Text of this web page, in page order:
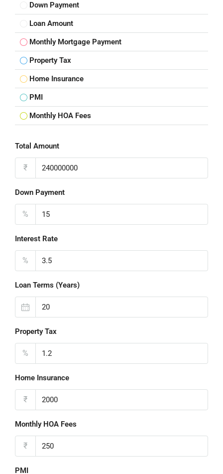
Down Payment
Loan Amount
Monthly Mortgage Payment
Property Tax
Home Insurance
PMI
Monthly HOA Fees
Total Amount
₹
Down Payment
%
Interest Rate
%
Loan Terms (Years)
Property Tax
%
Home Insurance
₹
Monthly HOA Fees
₹
PMI